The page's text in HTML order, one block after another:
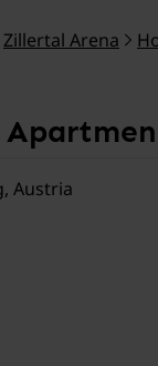
Zillertal Arena
Austria